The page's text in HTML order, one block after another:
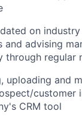
on
and advising
through regular
uploading and
customer
CRM tool